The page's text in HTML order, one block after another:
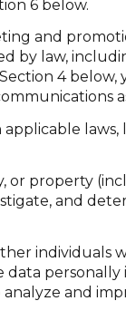
6 below.
and
by law,
4
laws,
or property
and
individuals
and